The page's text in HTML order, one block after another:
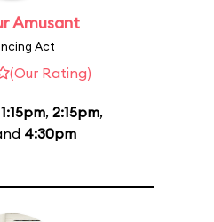
Amusant
Act
(Our Rating)
1:15pm, 2:15pm,
4:30pm